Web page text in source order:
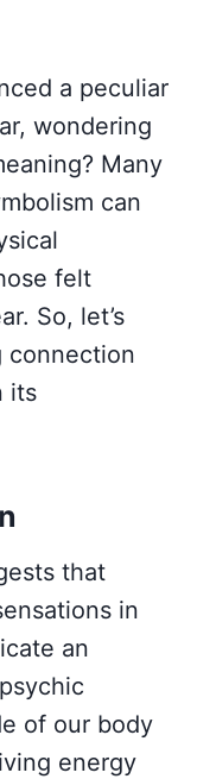
a peculiar
wondering
Many
can
felt
So, let’s
connection
its
that
in
an
of our body
energy